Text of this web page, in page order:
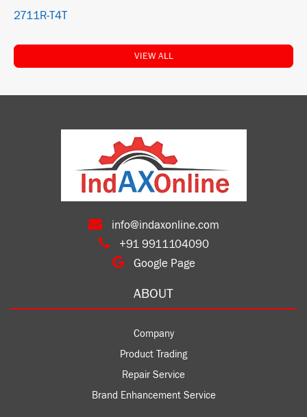
2711R-T4T
VIEW ALL
info@indaxonline.com
+91 9911104090
Google Page
ABOUT
Company
Product Trading
Repair Service
Brand Enhancement Service